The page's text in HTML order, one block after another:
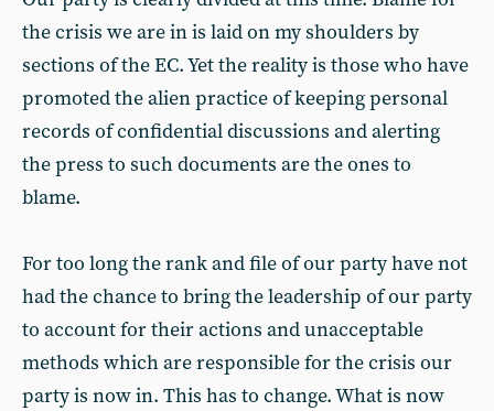
the crisis we are in is laid on my shoulders by
sections of the EC. Yet the reality is those who have
promoted the alien practice of keeping personal
records of confidential discussions and alerting
the press to such documents are the ones to
blame.
For too long the rank and file of our party have not
had the chance to bring the leadership of our party
to account for their actions and unacceptable
methods which are responsible for the crisis our
party is now in. This has to change. What is now